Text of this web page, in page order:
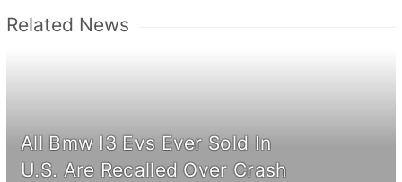
Related News
All Bmw I3 Evs Ever Sold In
U.S. Are Recalled Over Crash